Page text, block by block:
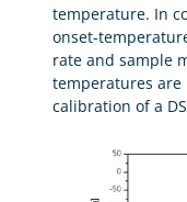
temperature. In
onset-
rate and sample
temperatures
calibration of a